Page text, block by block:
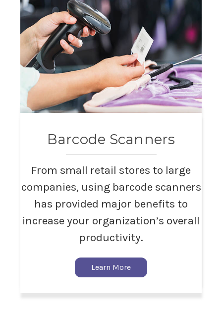
Barcode Scanners
From small retail stores to large
companies, using barcode scanners
has provided major benefits to
increase your organization’s overall
productivity.
Learn More